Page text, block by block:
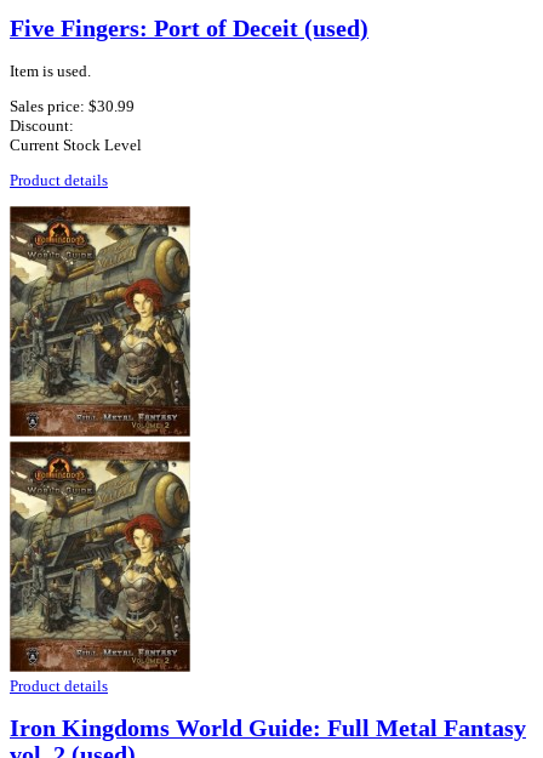
Five Fingers: Port of Deceit (used)
Item is used.
Sales price: $30.99
Discount:
Current Stock Level
Product details
Product details
Iron Kingdoms World Guide: Full Metal Fantasy